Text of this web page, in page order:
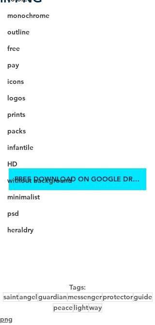
monochrome
outline
free
pay
icons
logos
prints
packs
infantile
HD
without background
minimalist
psd
heraldry
FREE DOWNLOAD ON GOOGLE DRIVE
Tags:
saintangelguardian messengerprotectorguide
peacelightway
png